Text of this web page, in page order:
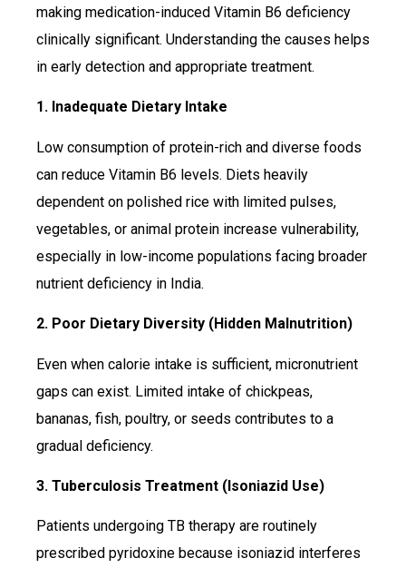
making medication-induced Vitamin B6 deficiency
clinically significant. Understanding the causes helps
in early detection and appropriate treatment.
1. Inadequate Dietary Intake
Low consumption of protein-rich and diverse foods
can reduce Vitamin B6 levels. Diets heavily
dependent on polished rice with limited pulses,
vegetables, or animal protein increase vulnerability,
especially in low-income populations facing broader
nutrient deficiency in India.
2. Poor Dietary Diversity (Hidden Malnutrition)
Even when calorie intake is sufficient, micronutrient
gaps can exist. Limited intake of chickpeas,
bananas, fish, poultry, or seeds contributes to a
gradual deficiency.
3. Tuberculosis Treatment (Isoniazid Use)
Patients undergoing TB therapy are routinely
prescribed pyridoxine because isoniazid interferes